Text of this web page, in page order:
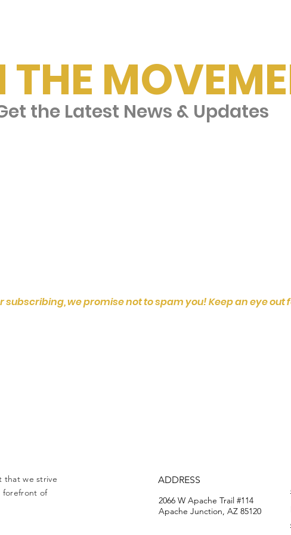
the Latest News & Updates
subscribing, we promise not to spam you! Keep an eye out
that we strive
forefront of
ADDRESS
2066 W Apache Trail #114
Apache Junction, AZ 85120